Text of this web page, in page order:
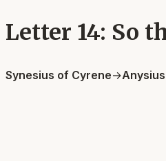
Letter 14: So
Synesius of Cyrene→Anysius